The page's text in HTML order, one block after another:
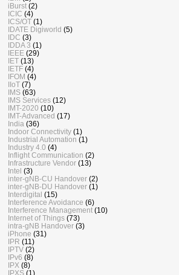
iBurst (2)
ICIC (4)
ICS/OT (1)
IDATE Digiworld (5)
IDC (3)
IDDA 3 (1)
IEEE (29)
IET (13)
IETF (4)
IFOM (4)
IIoT (7)
IMS (63)
IMS Services (12)
IMT-2020 (10)
IMT-Advanced (17)
India (36)
Indoor Connectivity (1)
Industrial Automation (1)
Industry 4.0 (4)
Inflight Communication (2)
Infrastructure Vendor (13)
Intel (3)
inter-gNB-CU Handover (2)
inter-gNB-DU Handover (1)
Interdigital (15)
Interference Avoidance (6)
Interference Management (10)
Internet of Things (73)
intra-gNB Handover (3)
iPhone (31)
IPR (11)
IPTV (2)
IPv6 (8)
IPX (8)
IPXS (1)